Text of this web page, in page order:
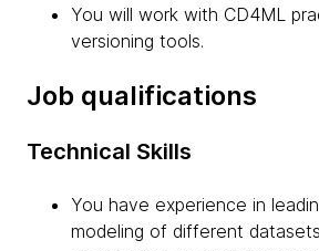
You will work with CD4ML
versioning tools.
Job qualifications
Technical Skills
You have experience in
modeling of different